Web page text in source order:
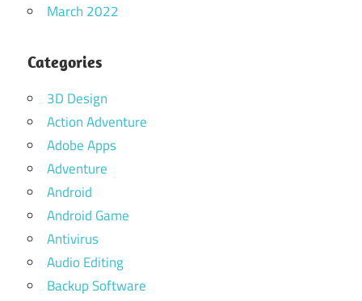
March 2022
Categories
3D Design
Action Adventure
Adobe Apps
Adventure
Android
Android Game
Antivirus
Audio Editing
Backup Software